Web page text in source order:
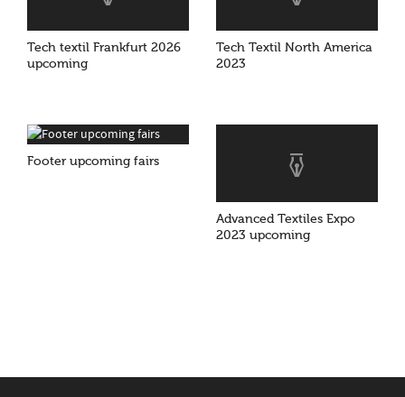
Tech textil Frankfurt 2026
upcoming
Tech Textil North America
2023
Footer upcoming fairs
Advanced Textiles Expo
2023 upcoming